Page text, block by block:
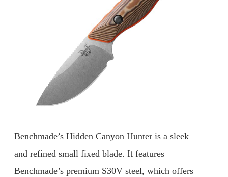
Benchmade’s Hidden Canyon Hunter is a sleek
and refined small fixed blade. It features
Benchmade’s premium S30V steel, which offers